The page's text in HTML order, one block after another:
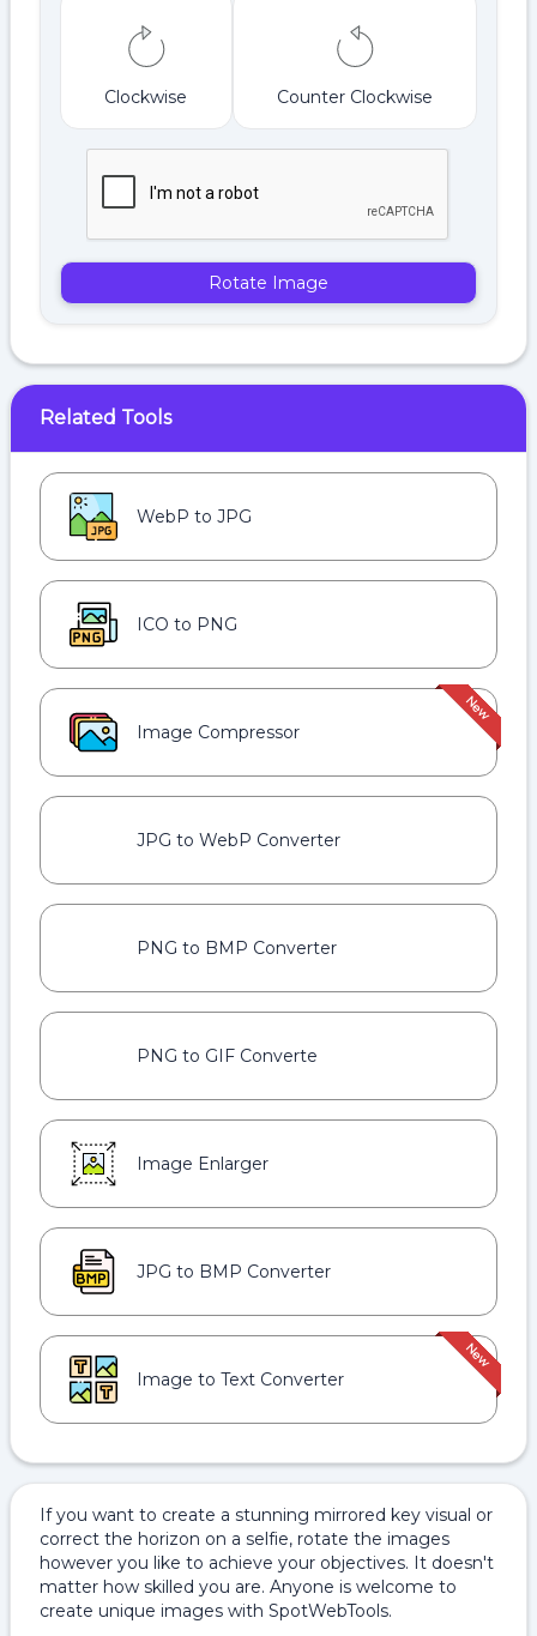
Clockwise Counter Clockwise
Rotate Image
Related Tools
WebP to JPG
ICO to PNG
Image Compressor
JPG to WebP Converter
PNG to BMP Converter
PNG to GIF Converte
Image Enlarger
JPG to BMP Converter
Image to Text Converter
If you want to create a stunning mirrored key visual or
correct the horizon on a selfie, rotate the images
however you like to achieve your objectives. It doesn't
matter how skilled you are. Anyone is welcome to
create unique images with SpotWebTools.